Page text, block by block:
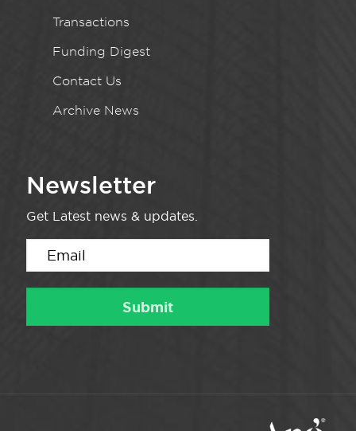
Transactions
Funding Digest
Contact Us
Archive News
Newsletter
Get Latest news & updates.